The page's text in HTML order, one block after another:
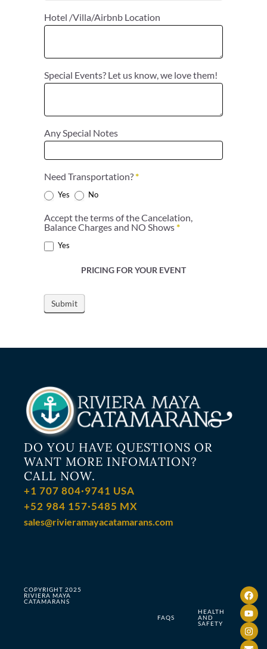
Hotel /Villa/Airbnb Location
Special Events? Let us know, we love them!
Any Special Notes
Need Transportation?*
Yes No
Accept the terms of the Cancelation,
Balance Charges and NO Shows*
Yes
PRICING FOR YOUR EVENT
DO YOU HAVE QUESTIONS OR
WANT MORE INFOMATION?
CALL NOW.
+1 707 804·9741 USA
+52 984 157·5485 MX
sales@rivieramayacatamarans.com
COPYRIGHT 2025
RIVIERA MAYA
CATAMARANS
FAQS
HEALTH
AND
SAFETY